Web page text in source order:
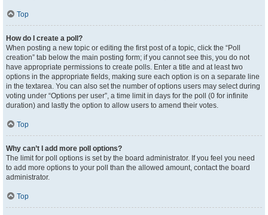
Top
How do I create a poll?
When posting a new topic or editing the first post of a topic, click the “Poll
creation” tab below the main posting form; if you cannot see this, you do not
have appropriate permissions to create polls. Enter a title and at least two
options in the appropriate fields, making sure each option is on a separate line
in the textarea. You can also set the number of options users may select during
voting under “Options per user”, a time limit in days for the poll (0 for infinite
duration) and lastly the option to allow users to amend their votes.
Top
Why can’t I add more poll options?
The limit for poll options is set by the board administrator. If you feel you need
to add more options to your poll than the allowed amount, contact the board
administrator.
Top